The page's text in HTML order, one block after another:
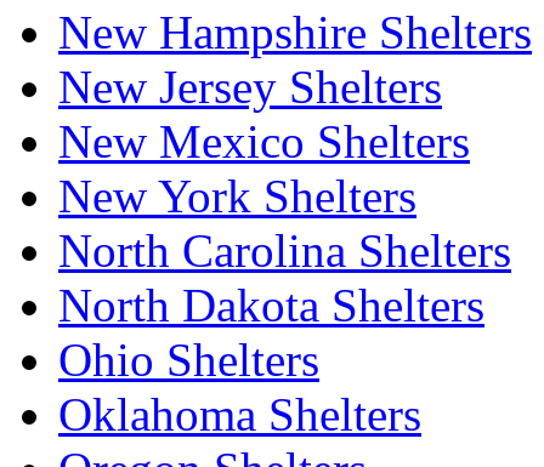
New Hampshire Shelters
New Jersey Shelters
New Mexico Shelters
New York Shelters
North Carolina Shelters
North Dakota Shelters
Ohio Shelters
Oklahoma Shelters